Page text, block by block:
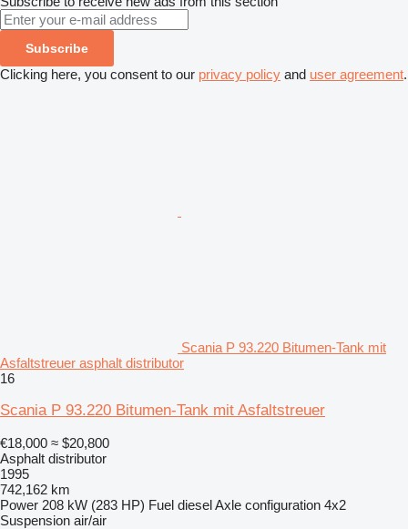
Subscribe
Clicking here, you consent to our privacy policy and user agreement.
Scania P 93.220 Bitumen-Tank mit
Asfaltstreuer asphalt distributor
16
Scania P 93.220 Bitumen-Tank mit Asfaltstreuer
€18,000 ≈ $20,800
Asphalt distributor
1995
742,162 km
Power 208 kW (283 HP) Fuel dieselAxle configuration 4x2
Suspension air/air